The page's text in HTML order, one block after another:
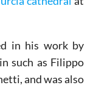
in his work by
such as Filippo
and was also